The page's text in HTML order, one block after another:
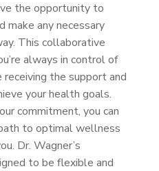
the opportunity to
make any necessary
This collaborative
always in control of
receiving the support and
your health goals.
commitment, you can
to optimal wellness
Dr. Wagner’s
to be flexible and